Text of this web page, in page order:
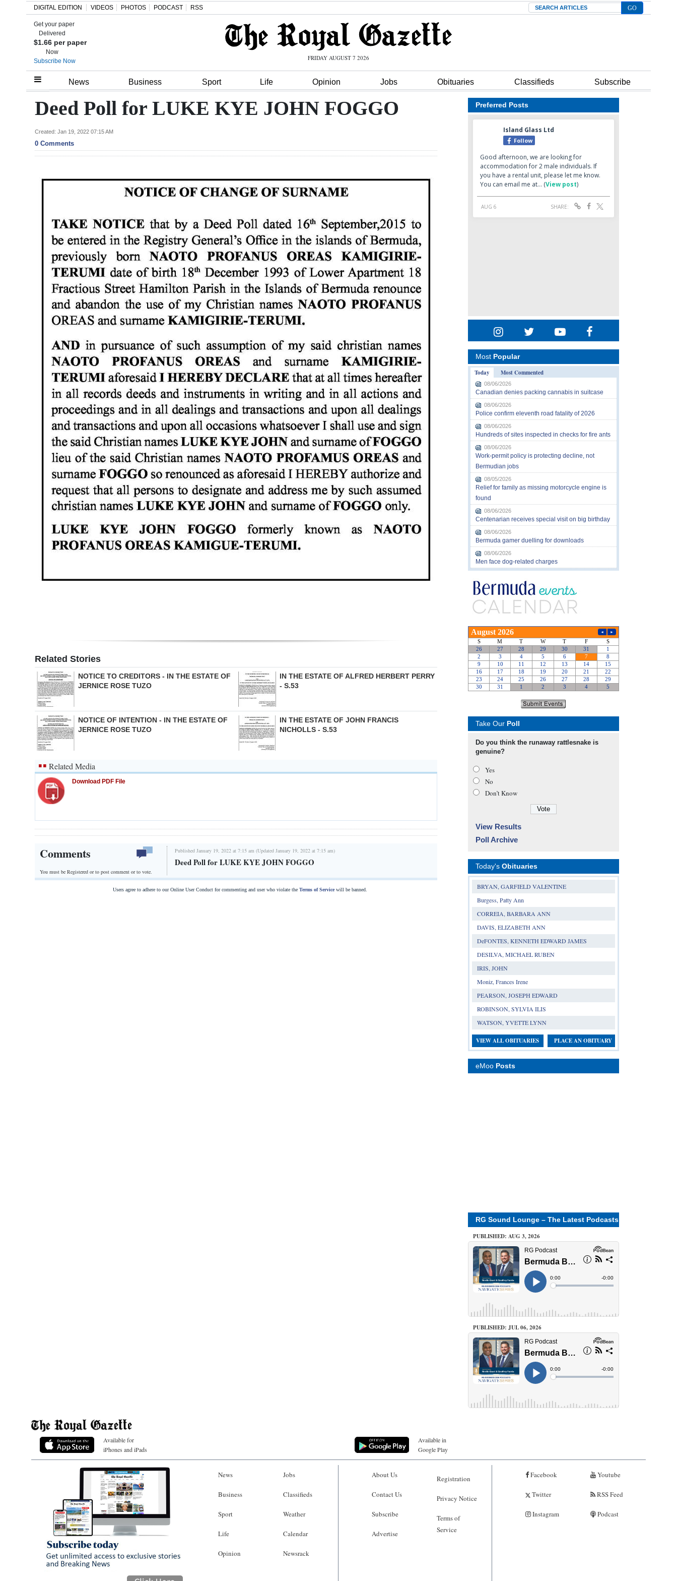
Home
Review
Bermuda
Classifieds
Obituaries
DIGITAL EDITION VIDEOS PHOTOS PODCAST RSS Search
Get your paper
Delivered
$1.66 per paper
Now
Subscribe Now
FRIDAY AUGUST 7 2026
News Business Sport Life Opinion Jobs Obituaries Classifieds Subscribe
Deed Poll for LUKE KYE JOHN FOGGO
Created: Jan 19, 2022 07:15 AM
0 Comments
Related Stories
NOTICE TO CREDITORS - IN THE ESTATE OF
JERNICE ROSE TUZO
IN THE ESTATE OF ALFRED HERBERT PERRY
- S.53
NOTICE OF INTENTION - IN THE ESTATE OF
JERNICE ROSE TUZO
IN THE ESTATE OF JOHN FRANCIS
NICHOLLS - S.53
Related Media
Download PDF File
Comments
You must be Registered orto post comment or to vote.
Published January 19, 2022 at 7:15 am (Updated January 19, 2022 at 7:15 am)
Deed Poll for LUKE KYE JOHN FOGGO
Users agree to adhere to our Online User Conduct for commenting and user who violate the Terms of Servicewill be banned.
Preferred Posts
Most Popular
Today
Most Commented
08/06/2026
Canadian denies packing cannabis in suitcase
08/06/2026
Police confirm eleventh road fatality of 2026
08/06/2026
Hundreds of sites inspected in checks for fire ants
08/06/2026
Work-permit policy is protecting decline, not
Bermudian jobs
08/05/2026
Relief for family as missing motorcycle engine is
found
08/06/2026
Centenarian receives special visit on big birthday
08/06/2026
Bermuda gamer duelling for downloads
08/06/2026
Men face dog-related charges
Take Our Poll
Do you think the runaway rattlesnake is
genuine?
Yes
No
Don’t Know
View Results
Poll Archive
Today's Obituaries
BRYAN, GARFIELD VALENTINE
Burgess, Patty Ann
CORREIA, BARBARA ANN
DAVIS, ELIZABETH ANN
DeFONTES, KENNETH EDWARD JAMES
DESILVA, MICHAEL RUBEN
IRIS, JOHN
Moniz, Frances Irene
PEARSON, JOSEPH EDWARD
ROBINSON, SYLVIA ILIS
WATSON, YVETTE LYNN
VIEW ALL OBITUARIES PLACE AN OBITUARY
eMoo Posts
RG Sound Lounge – The Latest Podcasts
PUBLISHED: AUG 3, 2026
PUBLISHED: JUL 06, 2026
Available for
iPhones and iPads
Available in
Google Play
News
Business
Sport
Life
Opinion
Jobs
Classifieds
Weather
Calendar
Newsrack
About Us
Contact Us
Subscribe
Advertise
Registration
Privacy Notice
Terms of
Service
Facebook
Twitter
Instagram
Youtube
RSS Feed
Podcast